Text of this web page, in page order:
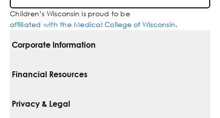
Children’s Wisconsin is proud to be
affiliated with the Medical College of Wisconsin.
Corporate Information
For Vendors
Financial Resources
Pay Your Bill
Privacy & Legal